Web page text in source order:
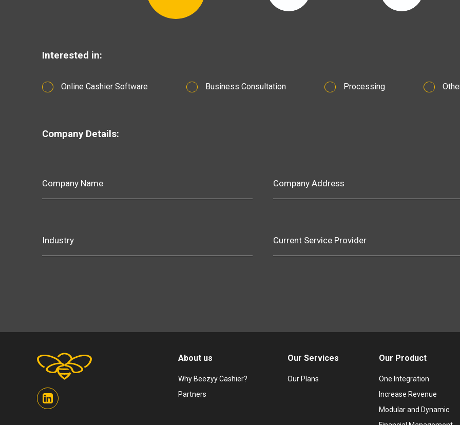
Interested in:
Online Cashier Software Business Consultation Processing
Company Details:
Company Name Company Address
Industry Current Service Provider
About us
Why Beezyy Cashier?
Partners
Our Services
Our Plans
Our Product
One Integration
Increase Revenue
Modular and Dynamic